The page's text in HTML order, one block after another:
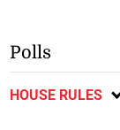
Polls
HOUSE RULES